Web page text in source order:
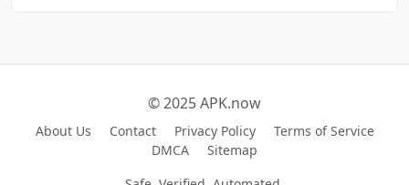
© 2025 APK.now
About Us Contact Privacy Policy
Terms of Service
DMCA
Sitemap